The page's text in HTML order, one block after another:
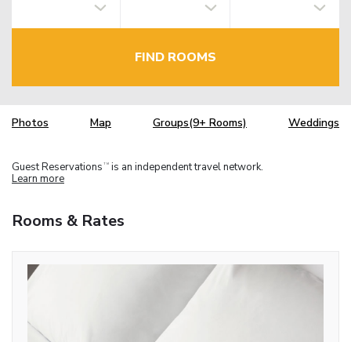
FIND ROOMS
Photos Map Groups(9+ Rooms) Weddings
Guest Reservations TM is an independent travel network.
Learn more
Rooms & Rates